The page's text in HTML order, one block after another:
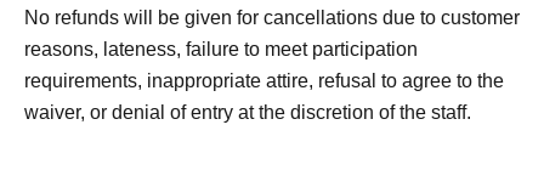
No refunds will be given for cancellations due to customer
reasons, lateness, failure to meet participation
requirements, inappropriate attire, refusal to agree to the
waiver, or denial of entry at the discretion of the staff.